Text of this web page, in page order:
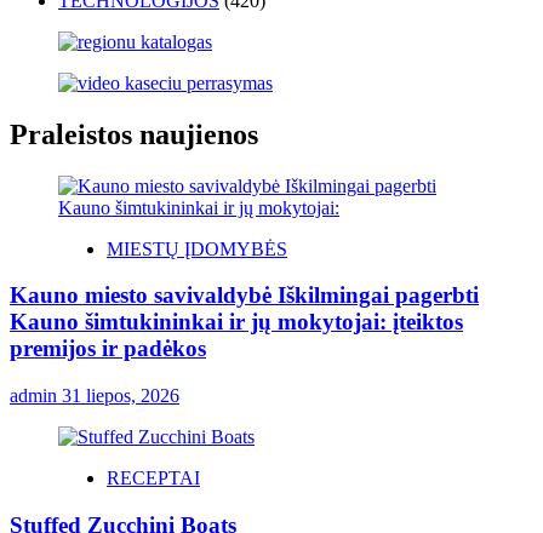
Praleistos naujienos
MIESTŲ ĮDOMYBĖS
Kauno miesto savivaldybė Iškilmingai pagerbti
Kauno šimtukininkai ir jų mokytojai: įteiktos
premijos ir padėkos
admin 31 liepos, 2026
RECEPTAI
Stuffed Zucchini Boats